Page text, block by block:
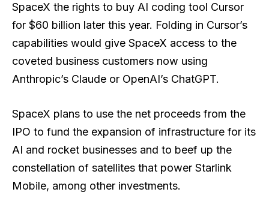
SpaceX the rights to buy AI coding tool Cursor
for $60 billion later this year. Folding in Cursor’s
capabilities would give SpaceX access to the
coveted business customers now using
Anthropic’s Claude or OpenAI’s ChatGPT.
SpaceX plans to use the net proceeds from the
IPO to fund the expansion of infrastructure for its
AI and rocket businesses and to beef up the
constellation of satellites that power Starlink
Mobile, among other investments.